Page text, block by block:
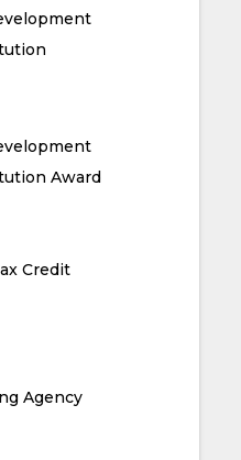
Award
Credit
Agency